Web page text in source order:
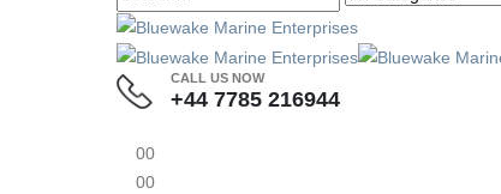
CALL US NOW
+44 7785 216944
00
00